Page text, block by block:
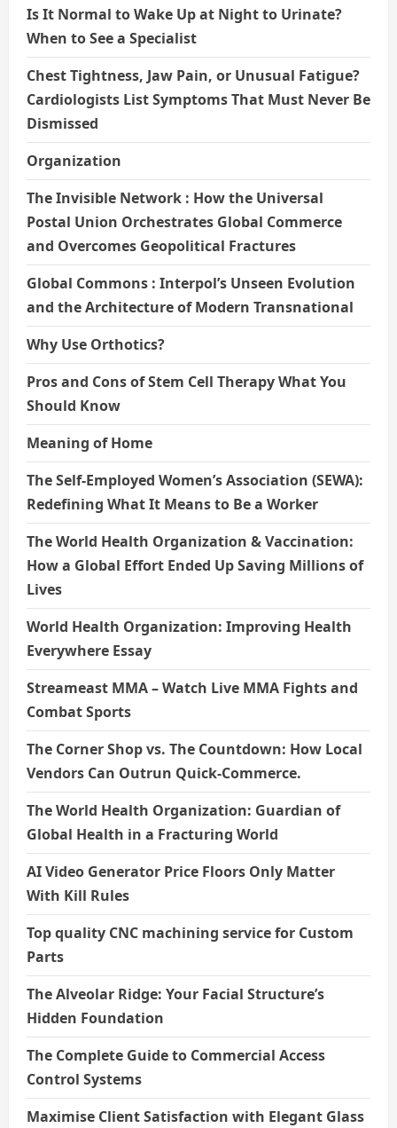
Is It Normal to Wake Up at Night to Urinate?
When to See a Specialist
Chest Tightness, Jaw Pain, or Unusual Fatigue?
Cardiologists List Symptoms That Must Never Be
Dismissed
Organization
The Invisible Network : How the Universal
Postal Union Orchestrates Global Commerce
and Overcomes Geopolitical Fractures
Global Commons : Interpol’s Unseen Evolution
and the Architecture of Modern Transnational
Why Use Orthotics?
Pros and Cons of Stem Cell Therapy What You
Should Know
Meaning of Home
The Self-Employed Women’s Association (SEWA):
Redefining What It Means to Be a Worker
The World Health Organization & Vaccination:
How a Global Effort Ended Up Saving Millions of
Lives
World Health Organization: Improving Health
Everywhere Essay
Streameast MMA – Watch Live MMA Fights and
Combat Sports
The Corner Shop vs. The Countdown: How Local
Vendors Can Outrun Quick-Commerce.
The World Health Organization: Guardian of
Global Health in a Fracturing World
AI Video Generator Price Floors Only Matter
With Kill Rules
Top quality CNC machining service for Custom
Parts
The Alveolar Ridge: Your Facial Structure’s
Hidden Foundation
The Complete Guide to Commercial Access
Control Systems
Maximise Client Satisfaction with Elegant Glass